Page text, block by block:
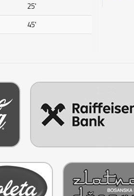
25'
45'